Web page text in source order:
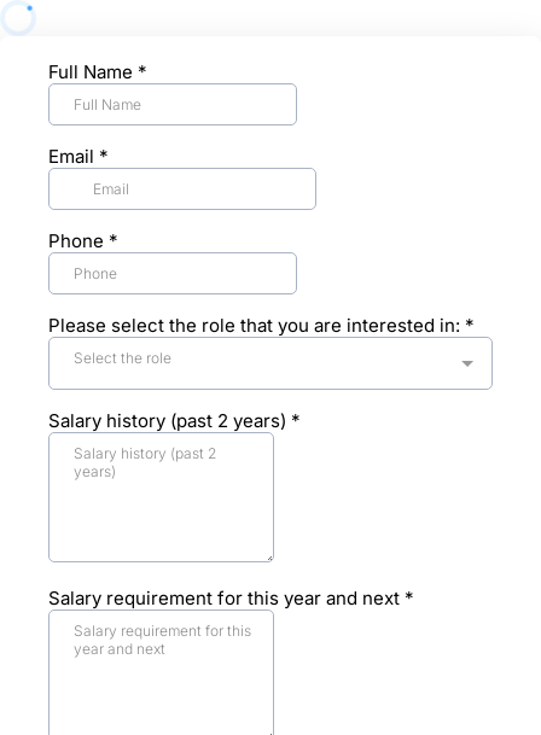
Full Name *
Email *
Phone *
Please select the role that you are interested in: *
Select the role
Salary history (past 2 years) *
Salary requirement for this year and next *